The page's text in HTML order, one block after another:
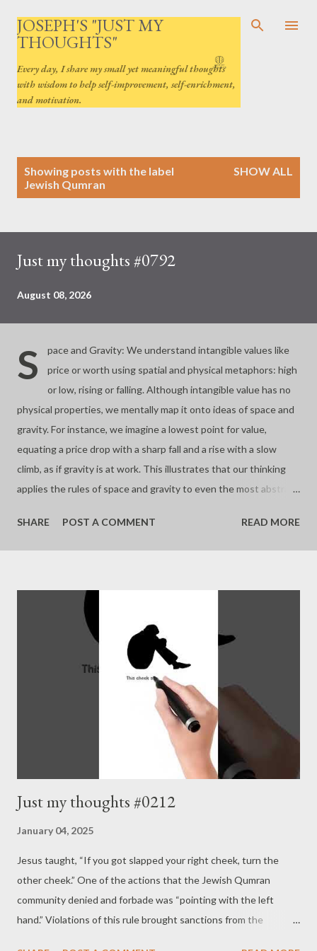
Skip to main content
JOSEPH'S "JUST MY
THOUGHTS"
Every day, I share my small yet meaningful thoughts
with wisdom to help self-improvement, self-enrichment,
and motivation.
s
Showing posts with the label
Jewish Qumran
SHOW ALL
Just my thoughts #0792
August 08, 2026
S
pace and Gravity: We understand intangible values like
price or worth using spatial and physical metaphors: high
or low, rising or falling. Although intangible value has no
physical properties, we mentally map it onto ideas of space and
gravity. For instance, we imagine a lowest point for value,
equating a price drop with a sharp fall and a rise with a slow
climb, as if gravity is at work. This illustrates that our thinking
applies the rules of space and gravity to even the most abstract
SHARE
POST A COMMENT READ MORE
Just my thoughts #0212
January 04, 2025
Jesus taught, “If you got slapped your right cheek, turn the
other cheek.” One of the actions that the Jewish Qumran
community denied and forbade was “pointing with the left
hand.” Violations of this rule brought sanctions from the